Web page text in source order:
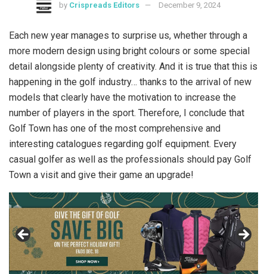
by Crispreads Editors December 9, 2024
Each new year manages to surprise us, whether through a
more modern design using bright colours or some special
detail alongside plenty of creativity. And it is true that this is
happening in the golf industry… thanks to the arrival of new
models that clearly have the motivation to increase the
number of players in the sport. Therefore, I conclude that
Golf Town has one of the most comprehensive and
interesting catalogues regarding golf equipment. Every
casual golfer as well as the professionals should pay Golf
Town a visit and give their game an upgrade!